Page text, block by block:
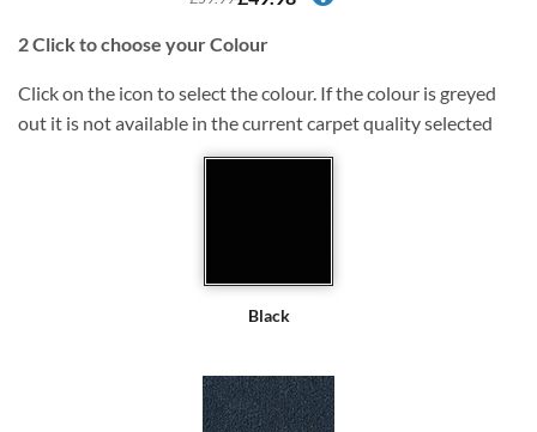
2Click to choose your Colour
Click on the icon to select the colour. If the colour is greyed
out it is not available in the current carpet quality selected
Black